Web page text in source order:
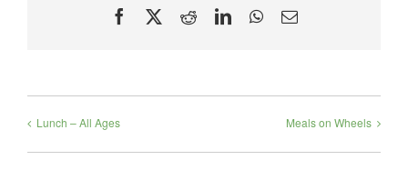
Facebook RedditLinkedInWhatsApp
Email
Lunch – All Ages Meals on Wheels